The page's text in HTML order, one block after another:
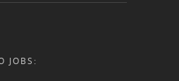
JOBS: